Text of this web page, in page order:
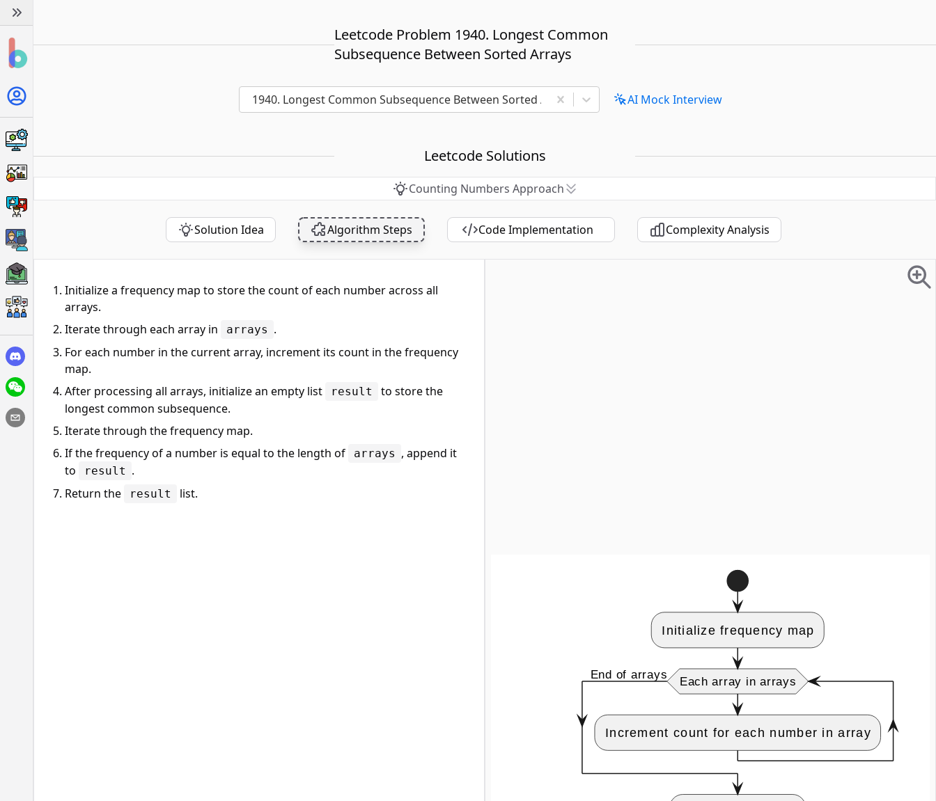
Leetcode Problem 1940. Longest Common
Subsequence Between Sorted Arrays
1940. Longest Common Subsequence Between Sorted Arrays AI Mock Interview
Leetcode Solutions
Counting Numbers Approach
Solution Idea Algorithm Steps Code Implementation Complexity Analysis
Initialize a frequency map to store the count of each number across all
arrays.
Iterate through each array in
arrays .
For each number in the current array, increment its count in the frequency
map.
After processing all arrays, initialize an empty list
result
to store the
longest common subsequence.
Iterate through the frequency map.
If the frequency of a number is equal to the length of
arrays , append it
to
result .
Return the
result list.